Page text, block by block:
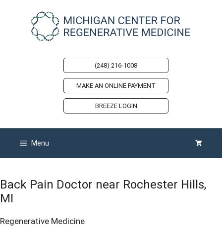
(248) 216-1008
MAKE AN ONLINE PAYMENT
BREEZE LOGIN
Menu
Back Pain Doctor near Rochester Hills,
MI
Regenerative Medicine